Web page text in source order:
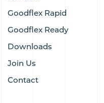
Goodflex Rapid
Goodflex Ready
Downloads
Join Us
Contact